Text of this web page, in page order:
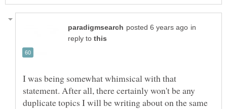
in
reply to
I was being somewhat whimsical with that
statement. After all, there certainly won't be any
duplicate topics I will be writing about on the same